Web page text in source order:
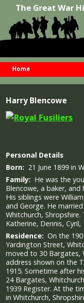
The Great War
Home
Harry Blencowe
Personal Details
Born: 21 June 1899 in
Family: He was the
Blencowe, a baker, and
His siblings were
and George. He
Whitchurch,
Katherine, Dennis,
Residence: On the
Yardington Street,
moved to 30 Bargates,
address shown on the
1915. Sometime after
24 Bargates,
1939 Register. At the
in Whitchurch,